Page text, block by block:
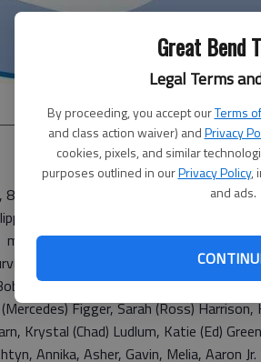
Great Bend
Legal Terms
By proceeding, you accept ourTerms
and class action waiver) andPrivacy
cookies, pixels, and similar
purposes outlined in ourPrivacy Policy,
and ads.
died Sunday, Nov. 7, 2021 at Leisure
Ark. she was the daughter of Perry
Jesse Lee Figger at Flippin, Ark.
by sons, David (Kathy) Figger and
(Heather) Figger, Bruce (Megan)
Figger, Sarah (Ross) Harrison,
Krystal (Chad) Ludlum, Katie (Ed)
Annika, Asher, Gavin, Melia, Aaron Jr.